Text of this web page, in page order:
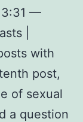
—
|
with
post,
of sexual
a question